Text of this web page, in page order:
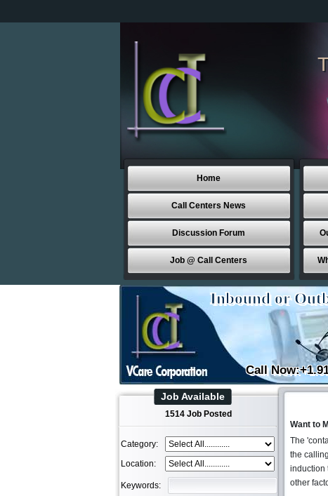
Home
Call Centers News
Discussion Forum
Job @ Call Centers
Inbound or
Call
Job Available
1514 Job Posted
Category:
Location:
Keywords:
Want to
The
the
induction
other